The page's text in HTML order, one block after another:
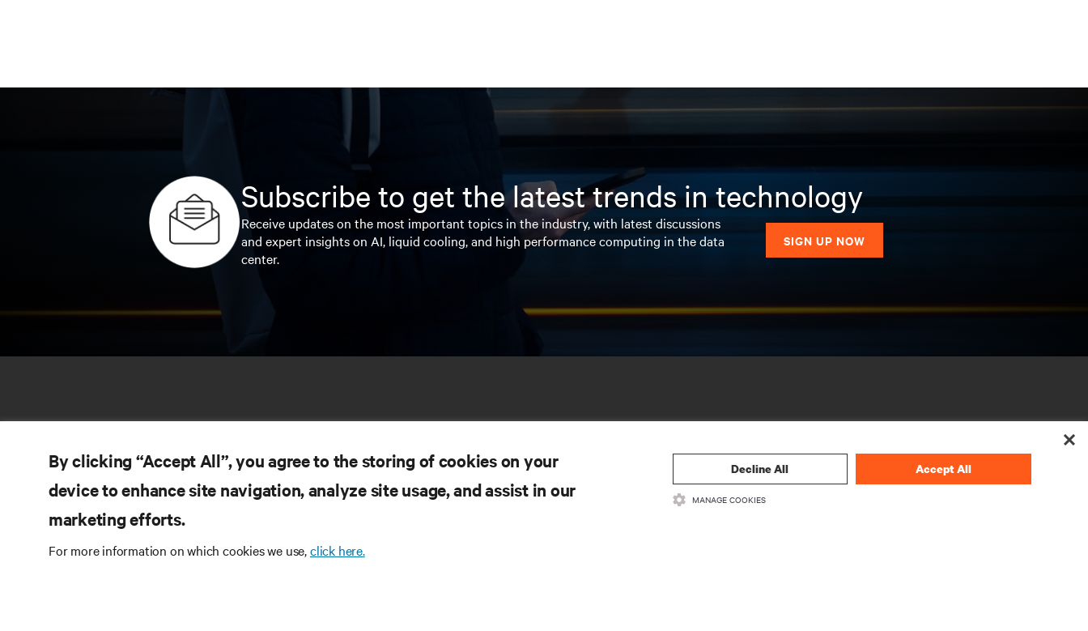
Subscribe to get the latest trends in technology
Receive updates on the most important topics in the industry, with latest discussions
and expert insights on AI, liquid cooling, and high performance computing in the data
center.
SIGN UP NOW
Product Documentation
By clicking “Accept All”, you agree to the storing of cookies on your
device to enhance site navigation, analyze site usage, and assist in our
marketing efforts.
For more information on which cookies we use,click here.
Decline All Accept All
MANAGE COOKIES